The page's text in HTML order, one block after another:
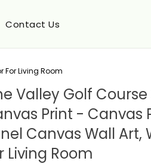
Contact Us
For Living Room
Valley Golf
Print - Canvas
Canvas Wall Art,
Living Room